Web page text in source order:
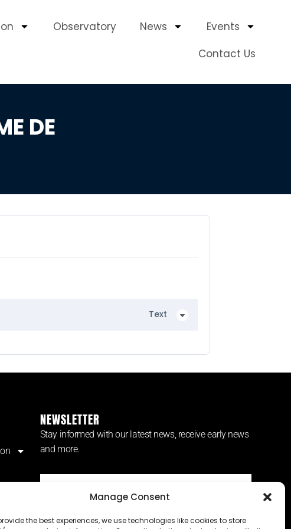
Manage Consent
the best experiences, we use technologies like cookies to store
Observatory News
Events
Contact Us
DE
Text
NEWSLETTER
Stay informed with our latest news, receive early news
and more.
SUBSCRIBE ⟶